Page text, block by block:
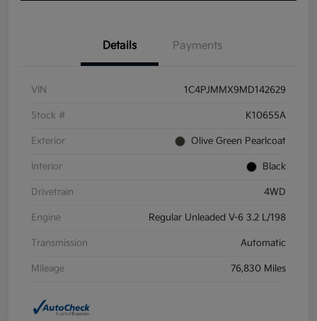
Details Payments
VIN 1C4PJMMX9MD142629
Stock # K10655A
Exterior Olive Green Pearlcoat
Interior Black
Drivetrain 4WD
Engine Regular Unleaded V-6 3.2 L/198
Transmission Automatic
Mileage 76,830 Miles